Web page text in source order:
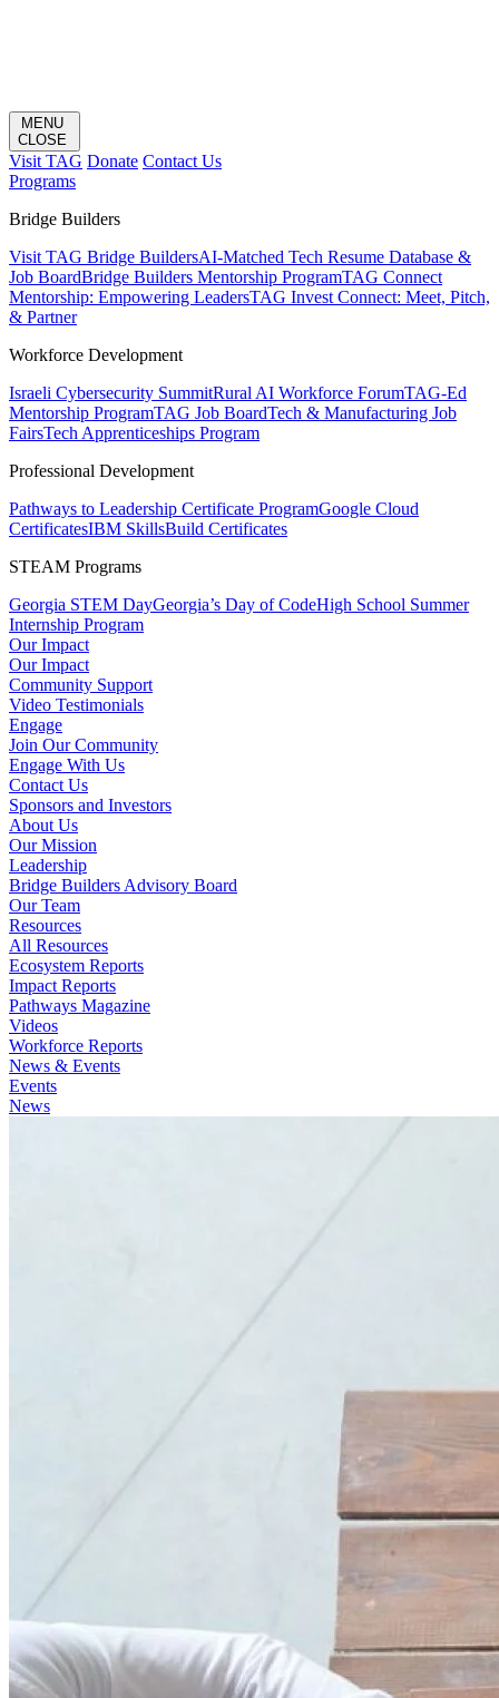
MENU
CLOSE
Visit TAG Donate Contact Us
Programs
Bridge Builders
Visit TAG Bridge BuildersAI-Matched Tech Resume Database &
Job BoardBridge Builders Mentorship ProgramTAG Connect
Mentorship: Empowering LeadersTAG Invest Connect: Meet, Pitch,
& Partner
Workforce Development
Israeli Cybersecurity SummitRural AI Workforce ForumTAG-Ed
Mentorship ProgramTAG Job BoardTech & Manufacturing Job
FairsTech Apprenticeships Program
Professional Development
Pathways to Leadership Certificate ProgramGoogle Cloud
CertificatesIBM SkillsBuild Certificates
STEAM Programs
Georgia STEM DayGeorgia’s Day of CodeHigh School Summer
Internship Program
Our Impact
Our Impact
Community Support
Video Testimonials
Engage
Join Our Community
Engage With Us
Contact Us
Sponsors and Investors
About Us
Our Mission
Leadership
Bridge Builders Advisory Board
Our Team
Resources
All Resources
Ecosystem Reports
Impact Reports
Pathways Magazine
Videos
Workforce Reports
News & Events
Events
News